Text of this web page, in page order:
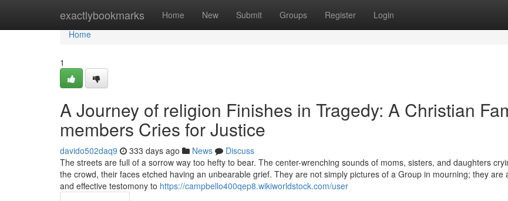
exactlybookmarks Home New Submit Groups Register Login
Home
Home
1
A Journey of religion Finishes in Tragedy: A Christian
members Cries for Justice
davido502daq9 333 days ago News
Discuss
The streets are full of a sorrow way too hefty to bear. The center-wrenching sounds of moms, sisters, and daughters
the crowd, their faces etched having an unbearable grief. They are not simply pictures of a Group in mourning; they are
and effective testomony to https://campbello400qep8.wikiworldstock.com/user